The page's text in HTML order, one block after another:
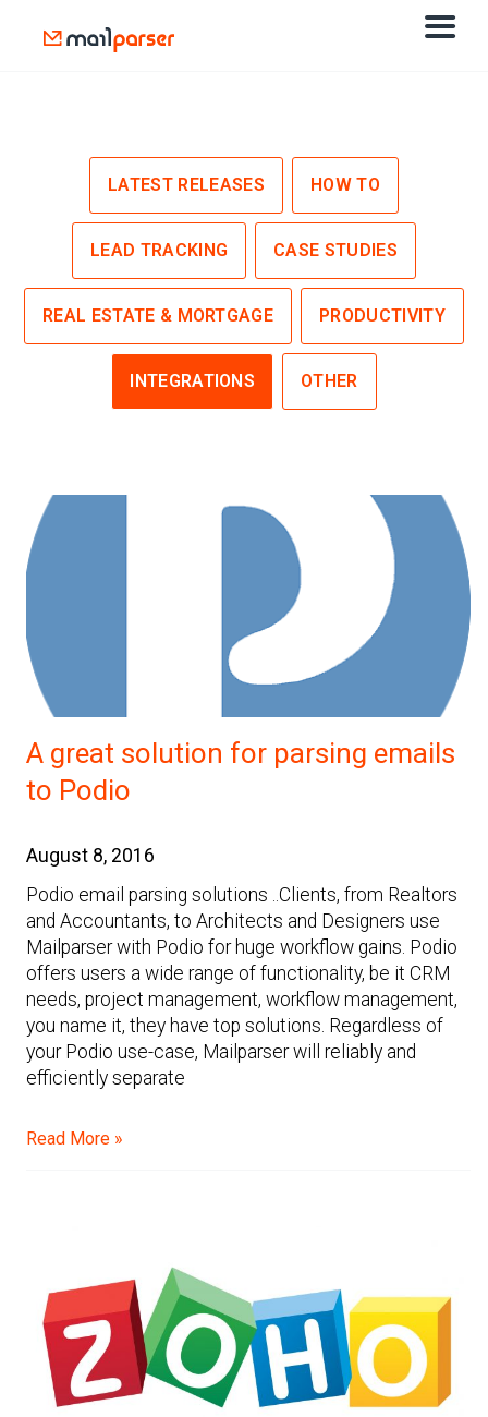
LATEST RELEASES HOW TO
LEAD TRACKING CASE STUDIES
REAL ESTATE & MORTGAGE PRODUCTIVITY
INTEGRATIONS OTHER
A great solution for parsing emails
to Podio
August 8, 2016
Podio email parsing solutions ..Clients, from Realtors
and Accountants, to Architects and Designers use
Mailparser with Podio for huge workflow gains. Podio
offers users a wide range of functionality, be it CRM
needs, project management, workflow management,
you name it, they have top solutions. Regardless of
your Podio use-case, Mailparser will reliably and
efficiently separate
Read More »